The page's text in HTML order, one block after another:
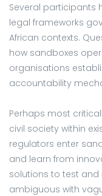
Several participants
legal frameworks
African contexts.
how sandboxes
organisations
accountability
Perhaps most
civil society within
regulators enter
and learn from
solutions to test and
ambiguous with